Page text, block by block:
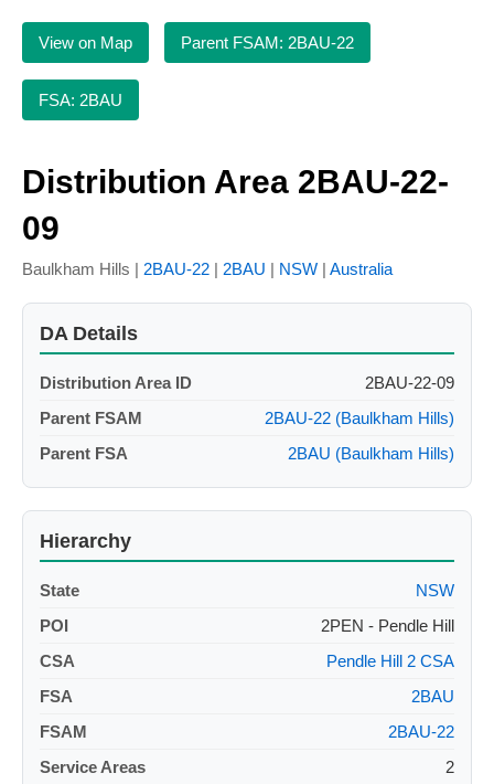
View on Map Parent FSAM: 2BAU-22
FSA: 2BAU
Distribution Area 2BAU-22-
09
Baulkham Hills | 2BAU-22 | 2BAU | NSW | Australia
DA Details
Distribution Area ID
2BAU-22-09
Parent FSAM
2BAU-22 (Baulkham Hills)
Parent FSA
2BAU (Baulkham Hills)
Hierarchy
State
NSW
POI
2PEN - Pendle Hill
CSA
Pendle Hill 2 CSA
FSA
2BAU
FSAM
2BAU-22
Service Areas
2